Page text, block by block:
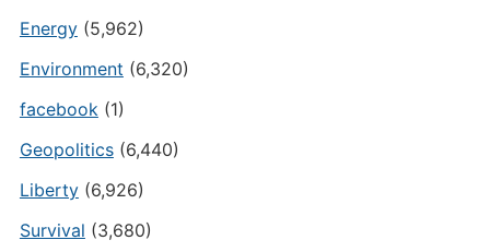
Energy(5,962)
Environment (6,320)
facebook(1)
Geopolitics(6,440)
Liberty(6,926)
Survival (3,680)